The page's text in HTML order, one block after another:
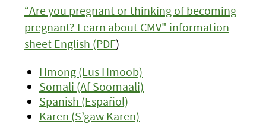
“Are you pregnant or thinking of becoming
pregnant? Learn about CMV" information
sheet English (PDF)
Hmong (Lus Hmoob)
Somali (Af Soomaali)
Spanish (Español)
Karen (S’gaw Karen)